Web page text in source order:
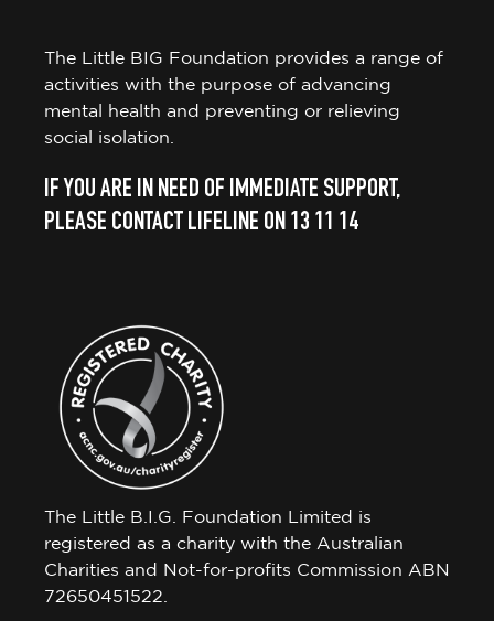
The Little BIG Foundation provides a range of
activities with the purpose of advancing
mental health and preventing or relieving
social isolation.
IF YOU ARE IN NEED OF IMMEDIATE SUPPORT,
PLEASE CONTACT LIFELINE ON 13 11 14
The Little B.I.G. Foundation Limited is
registered as a charity with the Australian
Charities and Not-for-profits Commission ABN
72650451522.